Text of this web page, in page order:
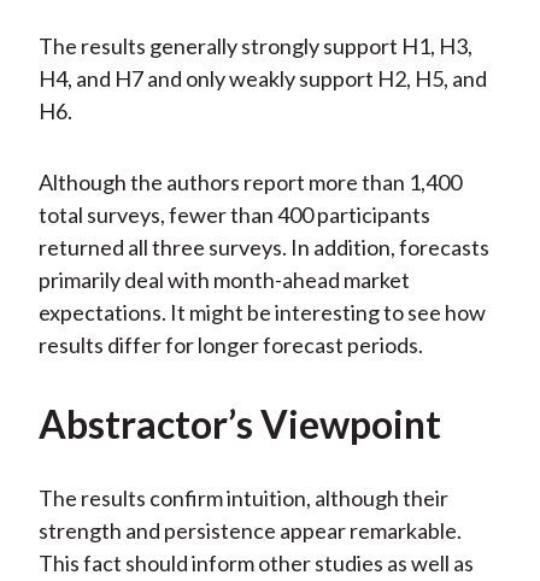
The results generally strongly support H1, H3,
H4, and H7 and only weakly support H2, H5, and
H6.
Although the authors report more than 1,400
total surveys, fewer than 400 participants
returned all three surveys. In addition, forecasts
primarily deal with month-ahead market
expectations. It might be interesting to see how
results differ for longer forecast periods.
Abstractor’s Viewpoint
The results confirm intuition, although their
strength and persistence appear remarkable.
This fact should inform other studies as well as